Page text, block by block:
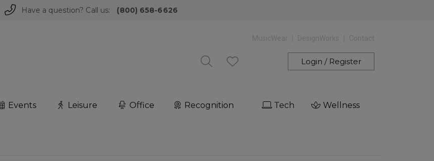
Have a question? Call us: (800) 658-6626
Login / Register
Events Leisure Office Recognition Tech Wellness